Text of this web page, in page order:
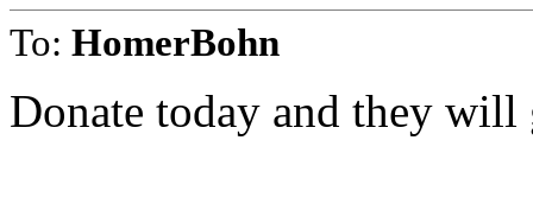
To: HomerBohn
Donate today and they will